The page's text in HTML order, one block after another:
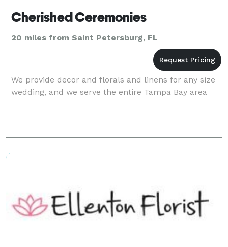
Cherished Ceremonies
20 miles from Saint Petersburg, FL
We provide decor and florals and linens for any size
wedding, and we serve the entire Tampa Bay area